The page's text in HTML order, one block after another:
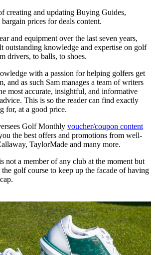
creating and updating Buying Guides,
prices for deals content.
and equipment over the last seven years,
outstanding knowledge and expertise on golf
drivers, to balls, to shoes.
with a passion for helping golfers get
and as such Sam manages a team of writers
most accurate, insightful, and informative
This is so the reader can find exactly
for, at a good price.
Golf Monthly voucher/coupon content
the best offers and promotions from well-
TaylorMade and many more.
not a member of any club at the moment but
golf course to keep up the facade of having